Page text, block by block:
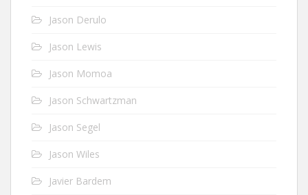
Jason Derulo
Jason Lewis
Jason Momoa
Jason Schwartzman
Jason Segel
Jason Wiles
Javier Bardem